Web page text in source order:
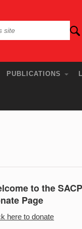
PUBLICATIONS
to the SACP
Page
here to donate